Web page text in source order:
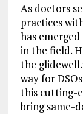
As doctors
practices
has
in the field.
the
way for
this cutting-
bring same-